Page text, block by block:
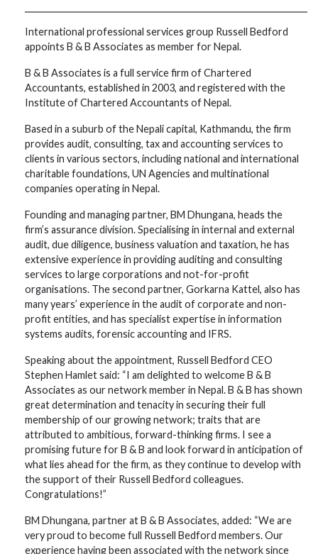
International professional services group Russell Bedford
appoints B & B Associates as member for Nepal.
B & B Associates is a full service firm of Chartered
Accountants, established in 2003, and registered with the
Institute of Chartered Accountants of Nepal.
Based in a suburb of the Nepali capital, Kathmandu, the firm
provides audit, consulting, tax and accounting services to
clients in various sectors, including national and international
charitable foundations, UN Agencies and multinational
companies operating in Nepal.
Founding and managing partner, BM Dhungana, heads the
firm’s assurance division. Specialising in internal and external
audit, due diligence, business valuation and taxation, he has
extensive experience in providing auditing and consulting
services to large corporations and not-for-profit
organisations. The second partner, Gorkarna Kattel, also has
many years’ experience in the audit of corporate and non-
profit entities, and has specialist expertise in information
systems audits, forensic accounting and IFRS.
Speaking about the appointment, Russell Bedford CEO
Stephen Hamlet said: “I am delighted to welcome B & B
Associates as our network member in Nepal. B & B has shown
great determination and tenacity in securing their full
membership of our growing network; traits that are
attributed to ambitious, forward-thinking firms. I see a
promising future for B & B and look forward in anticipation of
what lies ahead for the firm, as they continue to develop with
the support of their Russell Bedford colleagues.
Congratulations!”
BM Dhungana, partner at B & B Associates, added: “We are
very proud to become full Russell Bedford members. Our
experience having been associated with the network since